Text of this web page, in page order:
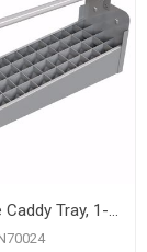
Steel Nipple Caddy Tray, 1-1/2" Size, 30 pc Capacity (19-1/2" x 6-1/2" x 6-1/2")